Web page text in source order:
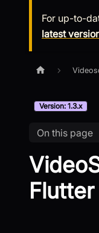
For up-to-
latest
Version: 1.3.x
On this page
Flutter